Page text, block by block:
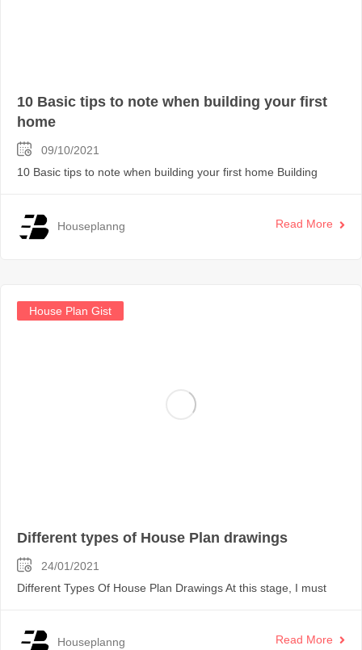
10 Basic tips to note when building your first
home
09/10/2021
10 Basic tips to note when building your first home Building
Houseplanng Read More
House Plan Gist
Different types of House Plan drawings
24/01/2021
Different Types Of House Plan Drawings At this stage, I must
Houseplanng Read More